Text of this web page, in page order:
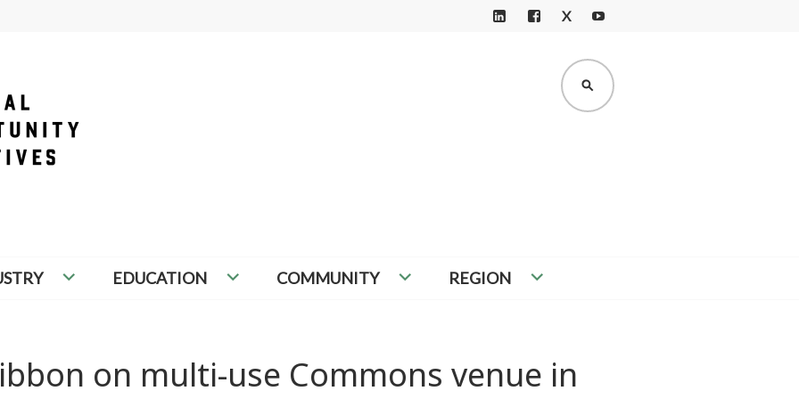
X
O
T
SEARCH
EDUCATION COMMUNITY REGION
on multi-use Commons venue in